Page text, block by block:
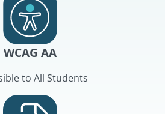
WCAG AA
to All Students